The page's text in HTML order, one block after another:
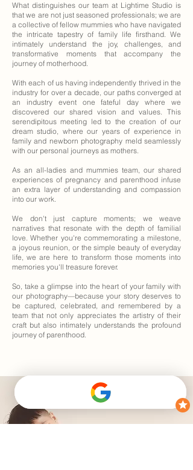
What distinguishes our team at Lightime Studio is
that we are not just seasoned professionals; we are
a collective of fellow mummies who have navigated
the intricate tapestry of family life firsthand. We
intimately understand the joy, challenges, and
transformative moments that accompany the
journey of motherhood.
With each of us having independently thrived in the
industry for over a decade, our paths converged at
an industry event one fateful day where we
discovered our shared vision and values. This
serendipitous meeting led to the creation of our
dream studio, where our years of experience in
family and newborn photography meld seamlessly
with our personal journeys as mothers.
As an all-ladies and mummies team, our shared
experiences of pregnancy and parenthood infuse
an extra layer of understanding and compassion
into our work.
We don't just capture moments; we weave
narratives that resonate with the depth of familial
love. Whether you're commemorating a milestone,
a joyous reunion, or the simple beauty of everyday
life, we are here to transform those moments into
memories you'll treasure forever.
So, take a glimpse into the heart of your family with
our photography—because your story deserves to
be captured, celebrated, and remembered by a
team that not only appreciates the artistry of their
craft but also intimately understands the profound
journey of parenthood.